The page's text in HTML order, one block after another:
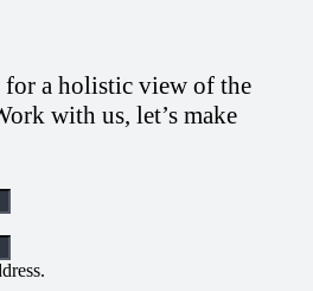
for a holistic view of the
with us, let’s make